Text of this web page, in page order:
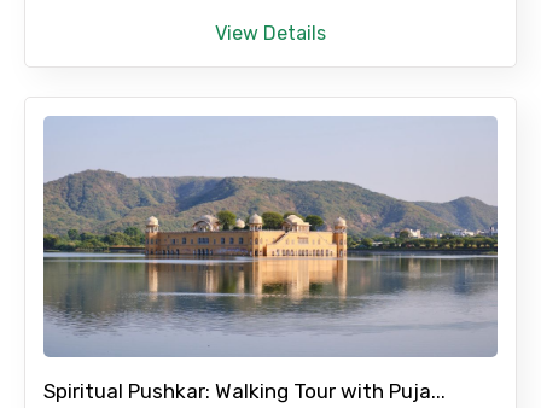
Submit Information
View Details
Spiritual Pushkar: Walking Tour with Puja...